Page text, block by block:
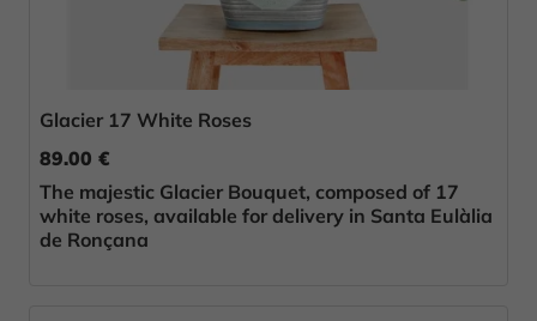
Glacier 17 White Roses
89.00 €
The majestic Glacier Bouquet, composed of 17
white roses, available for delivery in Santa Eulàlia
de Ronçana